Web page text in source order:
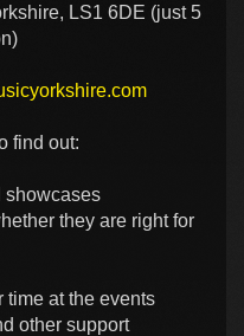
LS1 6DE (just 5
find out:
showcases
they are right for
time at the events
other support